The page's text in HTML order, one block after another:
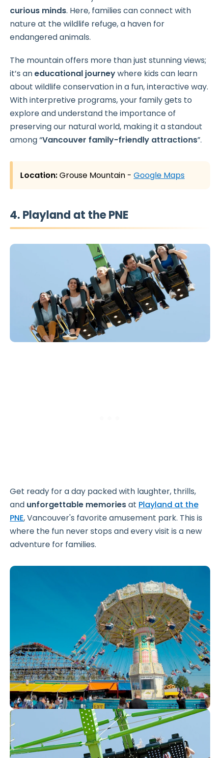
curious minds. Here, families can connect with
nature at the wildlife refuge, a haven for
endangered animals.
The mountain offers more than just stunning views;
it’s aneducational journeywhere kids can learn
about wildlife conservation in a fun, interactive way.
With interpretive programs, your family gets to
explore and understand the importance of
preserving our natural world, making it a standout
among “Vancouver family-friendly attractions”.
Location:Grouse Mountain - Google Maps
4. Playland at the PNE
Get ready for a day packed with laughter, thrills,
and unforgettable memoriesat Playland at the
PNE, Vancouver's favorite amusement park. This is
where the fun never stops and every visit is a new
adventure for families.